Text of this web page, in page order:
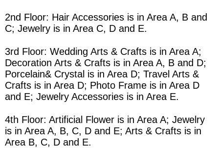
2nd Floor: Hair Accessories is in Area A, B and
C; Jewelry is in Area C, D and E.
3rd Floor: Wedding Arts & Crafts is in Area A;
Decoration Arts & Crafts is in Area A, B and D;
Porcelain& Crystal is in Area D; Travel Arts &
Crafts is in Area D; Photo Frame is in Area D
and E; Jewelry Accessories is in Area E.
4th Floor: Artificial Flower is in Area A; Jewelry
is in Area A, B, C, D and E; Arts & Crafts is in
Area B, C, D and E.